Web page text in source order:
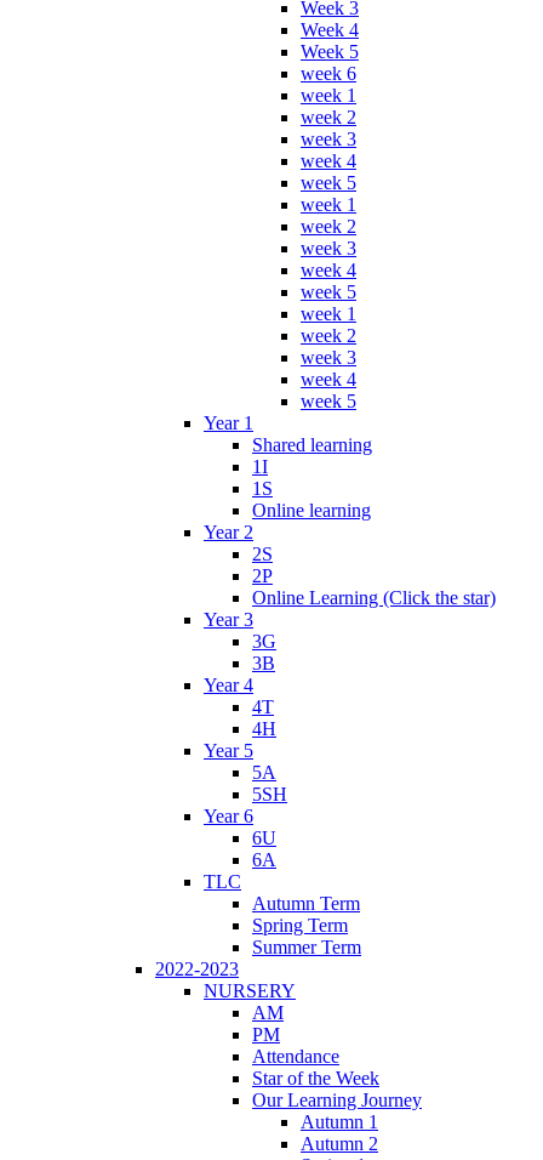
Week 3
Week 4
Week 5
week 6
week 1
week 2
week 3
week 4
week 5
week 1
week 2
week 3
week 4
week 5
week 1
week 2
week 3
week 4
week 5
Year 1
Shared learning
1I
1S
Online learning
Year 2
2S
2P
Online Learning (Click the star)
Year 3
3G
3B
Year 4
4T
4H
Year 5
5A
5SH
Year 6
6U
6A
TLC
Autumn Term
Spring Term
Summer Term
2022-2023
NURSERY
AM
PM
Attendance
Star of the Week
Our Learning Journey
Autumn 1
Autumn 2